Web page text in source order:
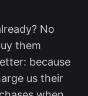
No
them
because
us their